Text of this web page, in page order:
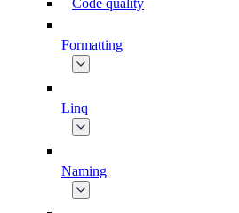
Code quality
Formatting
Linq
Naming